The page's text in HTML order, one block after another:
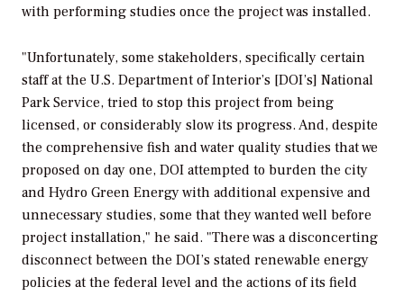
with performing studies once the project was installed.
"Unfortunately, some stakeholders, specifically certain
staff at the U.S. Department of Interior’s [DOI’s] National
Park Service, tried to stop this project from being
licensed, or considerably slow its progress. And, despite
the comprehensive fish and water quality studies that we
proposed on day one, DOI attempted to burden the city
and Hydro Green Energy with additional expensive and
unnecessary studies, some that they wanted well before
project installation," he said. "There was a disconcerting
disconnect between the DOI’s stated renewable energy
policies at the federal level and the actions of its field